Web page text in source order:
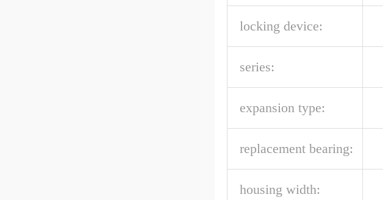
locking device:
series:
expansion type:
replacement bearing:
housing width: